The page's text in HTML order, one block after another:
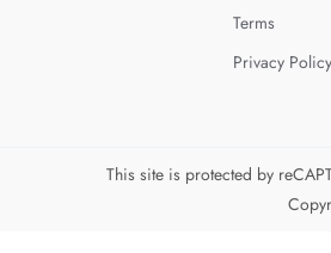
page
Terms
Privacy Policy
This site is protected by